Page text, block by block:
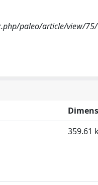
paleo/article/view/
359.61